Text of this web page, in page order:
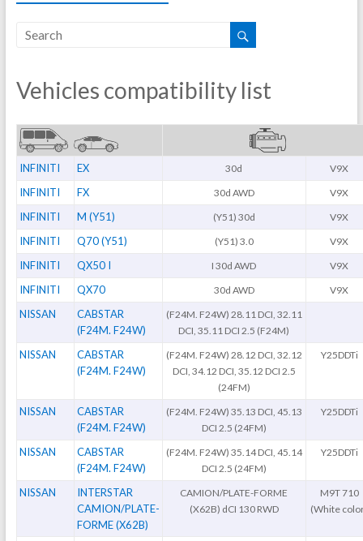
Vehicles compatibility list
INFINITI EX 30d V9X
INFINITI FX 30d AWD V9X
INFINITI M (Y51) (Y51) 30d V9X
INFINITI Q70 (Y51) (Y51) 3.0 V9X
INFINITI QX50 I I 30d AWD V9X
INFINITI QX70 30d AWD V9X
NISSAN
CABSTAR
(F24M. F24W)
(F24M. F24W) 28.11 DCI, 32.11
DCI, 35.11 DCI 2.5 (F24M)
NISSAN
CABSTAR
(F24M. F24W)
(F24M. F24W) 28.12 DCI, 32.12
DCI, 34.12 DCI, 35.12 DCI 2.5
(24FM)
Y25DDTi
NISSAN
CABSTAR
(F24M. F24W)
(F24M. F24W) 35.13 DCI, 45.13
DCI 2.5 (24FM)
Y25DDTi
NISSAN
CABSTAR
(F24M. F24W)
(F24M. F24W) 35.14 DCI, 45.14
DCI 2.5 (24FM)
Y25DDTi
NISSAN
INTERSTAR
CAMION/PLATE-
FORME (X62B)
CAMION/PLATE-FORME
(X62B) dCI 130 RWD
M9T 710
(White